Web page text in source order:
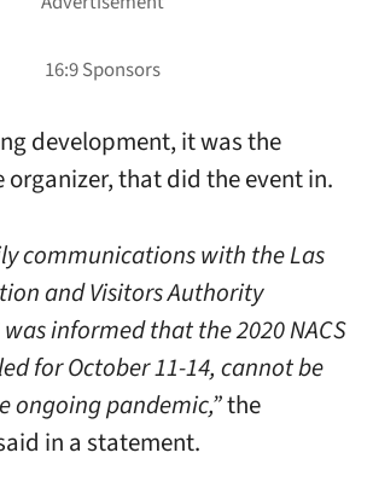
development, it was the
organizer, that did the event in.
communications with the Las
and Visitors Authority
was informed that the 2020 NACS
for October 11-14, cannot be
ongoing pandemic,”the
in a statement.